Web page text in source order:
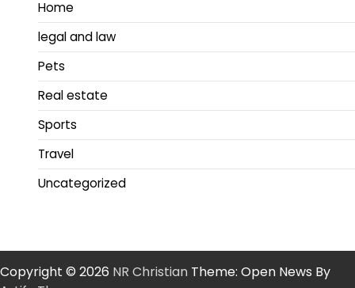
Home
legal and law
Pets
Real estate
Sports
Travel
Uncategorized
Copyright © 2026 NR Christian Theme: Open News By